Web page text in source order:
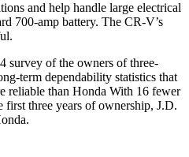
and help handle large electrical
700-amp battery. The CR-V’s
survey of the owners of three-
term dependability statistics that
reliable than Honda With 16 fewer
first three years of ownership, J.D.